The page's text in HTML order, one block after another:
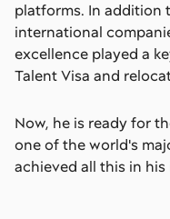
platforms. In addition
international
excellence played a
Talent Visa and
Now, he is ready for
one of the world's
achieved all this in